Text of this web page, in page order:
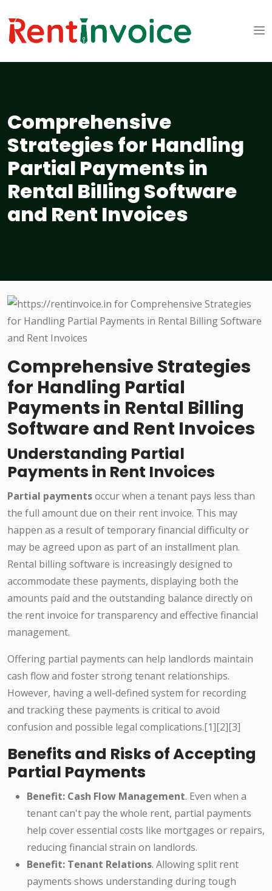
Comprehensive
Strategies for Handling
Partial Payments in
Rental Billing Software
and Rent Invoices
Comprehensive Strategies
for Handling Partial
Payments in Rental Billing
Software and Rent Invoices
Understanding Partial
Payments in Rent Invoices
Partial paymentsoccur when a tenant pays less than
the full amount due on their rent invoice. This may
happen as a result of temporary financial difficulty or
may be agreed upon as part of an installment plan.
Rental billing software is increasingly designed to
accommodate these payments, displaying both the
amounts paid and the outstanding balance directly on
the rent invoice for transparency and effective financial
management.
Offering partial payments can help landlords maintain
cash flow and foster strong tenant relationships.
However, having a well-defined system for recording
and tracking these payments is critical to avoid
confusion and possible legal complications.[1][2][3]
Benefits and Risks of Accepting
Partial Payments
Benefit: Cash Flow Management. Even when a
tenant can't pay the whole rent, partial payments
help cover essential costs like mortgages or repairs,
reducing financial strain on landlords.
Benefit: Tenant Relations. Allowing split rent
payments shows understanding during tough